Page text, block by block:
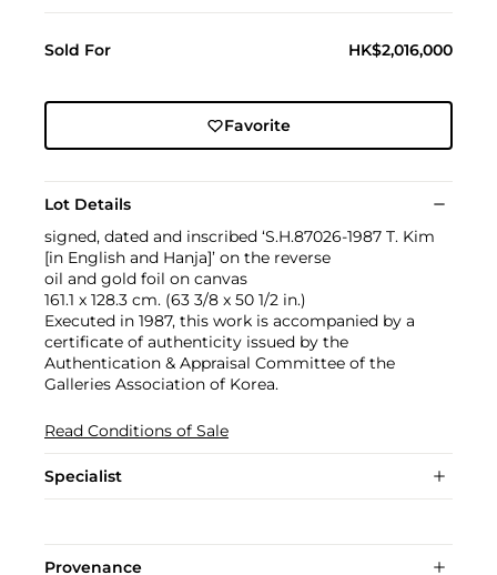
Sold For HK$2,016,000
Favorite
Lot Details
signed, dated and inscribed ‘S.H.87026-1987 T. Kim
[in English and Hanja]’ on the reverse
oil and gold foil on canvas
161.1 x 128.3 cm. (63 3/8 x 50 1/2 in.)
Executed in 1987, this work is accompanied by a
certificate of authenticity issued by the
Authentication & Appraisal Committee of the
Galleries Association of Korea.
Read Conditions of Sale
Specialist
Provenance